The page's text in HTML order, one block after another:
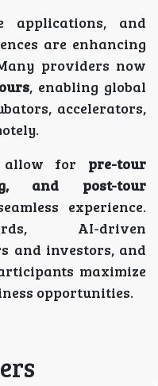
applications, and
are enhancing
providers now
, enabling global
accelerators,
allow for pre-tour
and post-tour
experience.
AI-driven
and investors, and
maximize
opportunities.